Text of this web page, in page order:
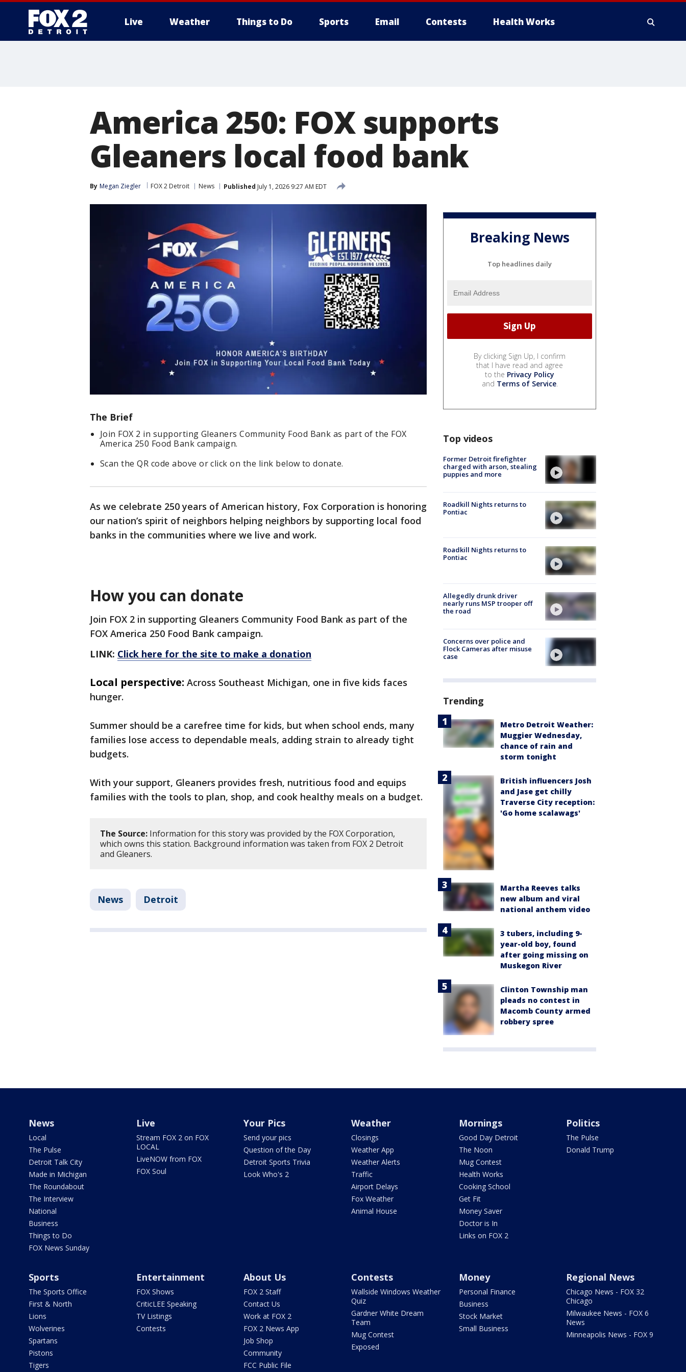
Live Weather Things to Do Sports Email Contests Health Works
America 250: FOX supports
Gleaners local food bank
By Megan Ziegler FOX 2 Detroit News Published July 1, 2026 9:27 AM EDT
The Brief
Join FOX 2 in supporting Gleaners Community Food Bank as part of the FOX
America 250 Food Bank campaign.
Scan the QR code above or click on the link below to donate.
As we celebrate 250 years of American history, Fox Corporation is honoring
our nation’s spirit of neighbors helping neighbors by supporting local food
banks in the communities where we live and work.
How you can donate
Join FOX 2 in supporting Gleaners Community Food Bank as part of the
FOX America 250 Food Bank campaign.
LINK: Click here for the site to make a donation
Local perspective: Across Southeast Michigan, one in five kids faces
hunger.
Summer should be a carefree time for kids, but when school ends, many
families lose access to dependable meals, adding strain to already tight
budgets.
With your support, Gleaners provides fresh, nutritious food and equips
families with the tools to plan, shop, and cook healthy meals on a budget.
The Source: Information for this story was provided by the FOX Corporation,
which owns this station. Background information was taken from FOX 2 Detroit
and Gleaners.
News Detroit
Breaking News
Top headlines daily
By clicking Sign Up, I confirm
that I have read and agree
to the Privacy Policy
and Terms of Service.
Top videos
Former Detroit firefighter
charged with arson, stealing
puppies and more
Roadkill Nights returns to
Pontiac
Roadkill Nights returns to
Pontiac
Allegedly drunk driver
nearly runs MSP trooper off
the road
Concerns over police and
Flock Cameras after misuse
case
Trending
Metro Detroit Weather:
Muggier Wednesday,
chance of rain and
storm tonight
British influencers Josh
and Jase get chilly
Traverse City reception:
'Go home scalawags'
Martha Reeves talks
new album and viral
national anthem video
3 tubers, including 9-
year-old boy, found
after going missing on
Muskegon River
Clinton Township man
pleads no contest in
Macomb County armed
robbery spree
News
Local
The Pulse
Detroit Talk City
Made in Michigan
The Roundabout
The Interview
National
Business
Things to Do
FOX News Sunday
Live
Stream FOX 2 on FOX
LOCAL
LiveNOW from FOX
FOX Soul
Your Pics
Send your pics
Question of the Day
Detroit Sports Trivia
Look Who's 2
Weather
Closings
Weather App
Weather Alerts
Traffic
Airport Delays
Fox Weather
Animal House
Mornings
Good Day Detroit
The Noon
Mug Contest
Health Works
Cooking School
Get Fit
Money Saver
Doctor is In
Links on FOX 2
Politics
The Pulse
Donald Trump
Sports
The Sports Office
First & North
Lions
Wolverines
Spartans
Pistons
Tigers
Entertainment
FOX Shows
CriticLEE Speaking
TV Listings
Contests
About Us
FOX 2 Staff
Contact Us
Work at FOX 2
FOX 2 News App
Job Shop
Community
FCC Public File
Contests
Wallside Windows Weather
Quiz
Gardner White Dream
Team
Mug Contest
Exposed
Money
Personal Finance
Business
Stock Market
Small Business
Regional News
Chicago News - FOX 32
Chicago
Milwaukee News - FOX 6
News
Minneapolis News - FOX 9